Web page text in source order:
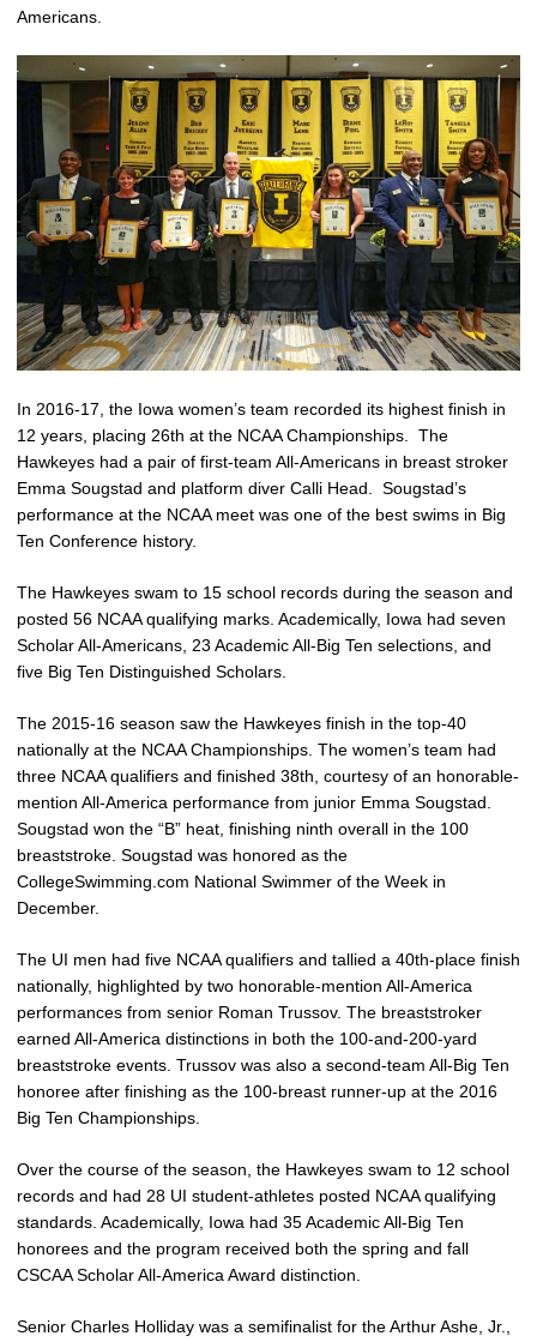
Americans.
In 2016-17, the Iowa women’s team recorded its highest finish in
12 years, placing 26th at the NCAA Championships. The
Hawkeyes had a pair of first-team All-Americans in breast stroker
Emma Sougstad and platform diver Calli Head. Sougstad’s
performance at the NCAA meet was one of the best swims in Big
Ten Conference history.
The Hawkeyes swam to 15 school records during the season and
posted 56 NCAA qualifying marks. Academically, Iowa had seven
Scholar All-Americans, 23 Academic All-Big Ten selections, and
five Big Ten Distinguished Scholars.
The 2015-16 season saw the Hawkeyes finish in the top-40
nationally at the NCAA Championships. The women’s team had
three NCAA qualifiers and finished 38th, courtesy of an honorable-
mention All-America performance from junior Emma Sougstad.
Sougstad won the “B” heat, finishing ninth overall in the 100
breaststroke. Sougstad was honored as the
CollegeSwimming.com National Swimmer of the Week in
December.
The UI men had five NCAA qualifiers and tallied a 40th-place finish
nationally, highlighted by two honorable-mention All-America
performances from senior Roman Trussov. The breaststroker
earned All-America distinctions in both the 100-and-200-yard
breaststroke events. Trussov was also a second-team All-Big Ten
honoree after finishing as the 100-breast runner-up at the 2016
Big Ten Championships.
Over the course of the season, the Hawkeyes swam to 12 school
records and had 28 UI student-athletes posted NCAA qualifying
standards. Academically, Iowa had 35 Academic All-Big Ten
honorees and the program received both the spring and fall
CSCAA Scholar All-America Award distinction.
Senior Charles Holliday was a semifinalist for the Arthur Ashe, Jr.,